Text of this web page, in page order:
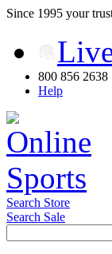
Since 1995 your
800 856 2638
Help
Search Store
Search Sale